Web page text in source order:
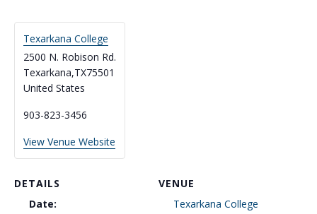
Texarkana College
2500 N. Robison Rd.
Texarkana,TX75501
United States
903-823-3456
View Venue Website
DETAILS
Date:
VENUE
Texarkana College